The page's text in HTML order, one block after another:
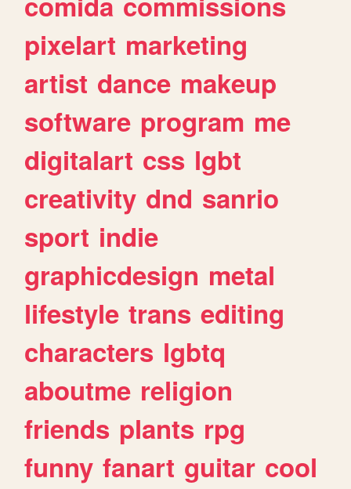
pixelart marketing
artist dance makeup
software program me
digitalart css lgbt
creativity dnd sanrio
sport indie
graphicdesign metal
lifestyle trans editing
characters lgbtq
aboutme religion
friends plants rpg
funny fanart guitar cool